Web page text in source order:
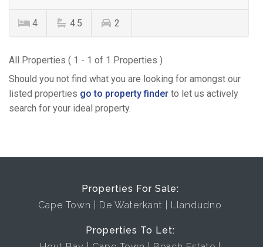
4 4.5 2
All Properties ( 1 - 1 of 1 Properties )
Should you not find what you are looking for amongst our
listed properties go to property finder to let us actively
search for your ideal property.
Properties For Sale:
Cape Town
De Waterkant Llandudno
Properties To Let: